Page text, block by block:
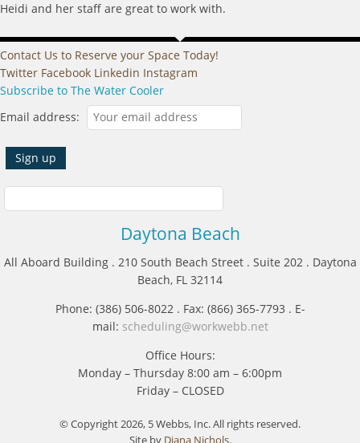
Heidi and her staff are great to work with.
Contact Us to Reserve your Space Today!
Twitter Facebook Linkedin Instagram
Subscribe to The Water Cooler
Email address:
Daytona Beach
All Aboard Building . 210 South Beach Street . Suite 202 . Daytona
Beach, FL 32114
Phone: (386) 506-8022 . Fax: (866) 365-7793 . E-
mail: scheduling@workwebb.net
Office Hours:
Monday – Thursday 8:00 am – 6:00pm
Friday – CLOSED
© Copyright 2026, 5 Webbs, Inc. All rights reserved.